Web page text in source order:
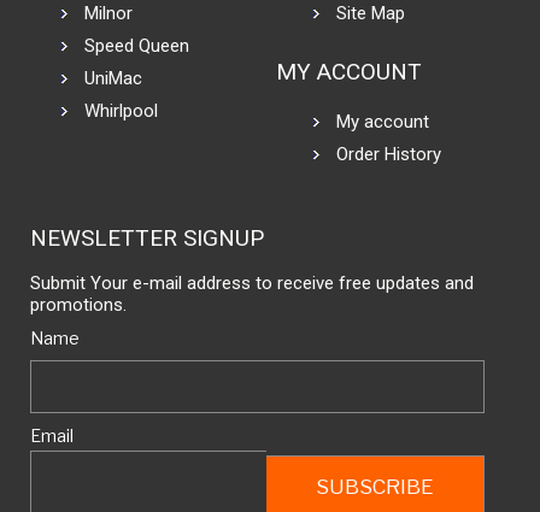
Milnor
Speed Queen
UniMac
Whirlpool
Site Map
MY ACCOUNT
My account
Order History
NEWSLETTER SIGNUP
Submit Your e-mail address to receive free updates and
promotions.
Name
Email